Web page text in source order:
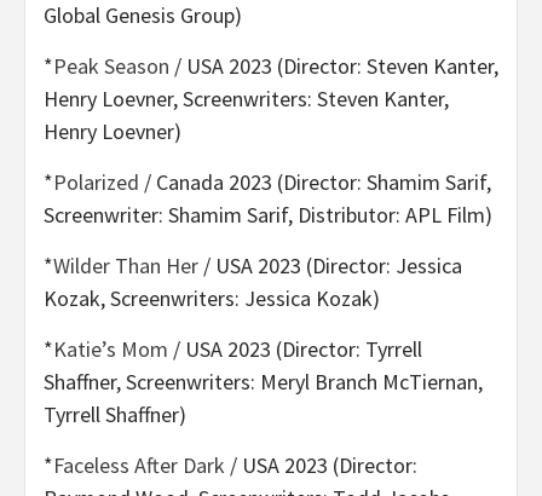
Global Genesis Group)
*Peak Season / USA 2023 (Director: Steven Kanter,
Henry Loevner, Screenwriters: Steven Kanter,
Henry Loevner)
*Polarized / Canada 2023 (Director: Shamim Sarif,
Screenwriter: Shamim Sarif, Distributor: APL Film)
*Wilder Than Her / USA 2023 (Director: Jessica
Kozak, Screenwriters: Jessica Kozak)
*Katie’s Mom / USA 2023 (Director: Tyrrell
Shaffner, Screenwriters: Meryl Branch McTiernan,
Tyrrell Shaffner)
*Faceless After Dark / USA 2023 (Director: